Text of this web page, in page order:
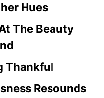
Hues
The Beauty
Thankful
Resounds